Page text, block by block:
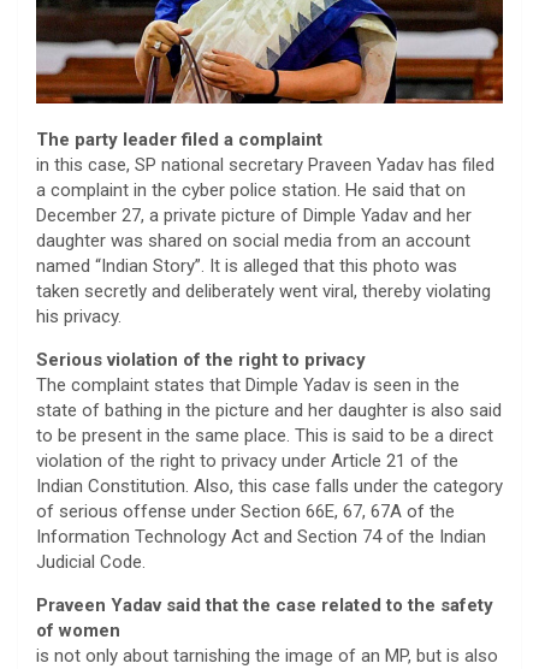
The party leader filed a complaint
in this case, SP national secretary Praveen Yadav has filed
a complaint in the cyber police station. He said that on
December 27, a private picture of Dimple Yadav and her
daughter was shared on social media from an account
named “Indian Story”. It is alleged that this photo was
taken secretly and deliberately went viral, thereby violating
his privacy.
Serious violation of the right to privacy
The complaint states that Dimple Yadav is seen in the
state of bathing in the picture and her daughter is also said
to be present in the same place. This is said to be a direct
violation of the right to privacy under Article 21 of the
Indian Constitution. Also, this case falls under the category
of serious offense under Section 66E, 67, 67A of the
Information Technology Act and Section 74 of the Indian
Judicial Code.
Praveen Yadav said that the case related to the safety
of women
is not only about tarnishing the image of an MP, but is also